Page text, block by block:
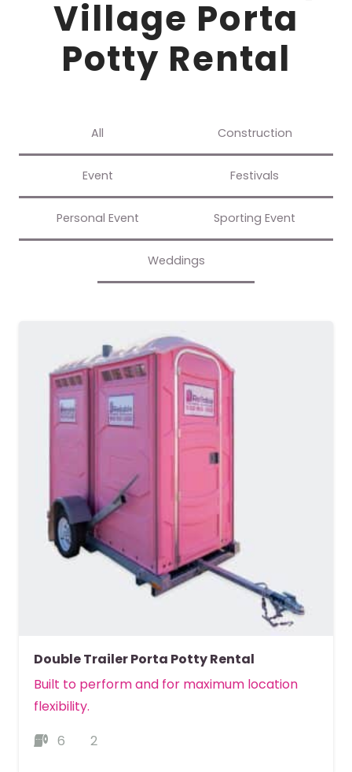
Village Porta
Potty Rental
All Construction
Event Festivals
Personal Event Sporting Event
Weddings
Double Trailer Porta Potty Rental
Built to perform and for maximum location
flexibility.
6
2